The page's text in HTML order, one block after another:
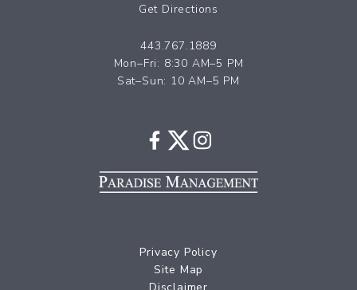
Get Directions
443.767.1889
Mon–Fri: 8:30 AM–5 PM
Sat–Sun: 10 AM–5 PM
Privacy Policy
Site Map